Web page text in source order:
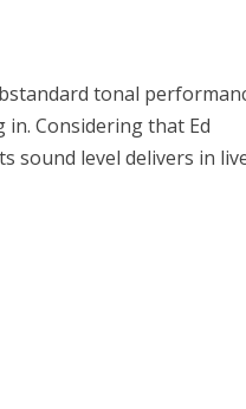
tonal
Considering that Ed
sound level delivers in